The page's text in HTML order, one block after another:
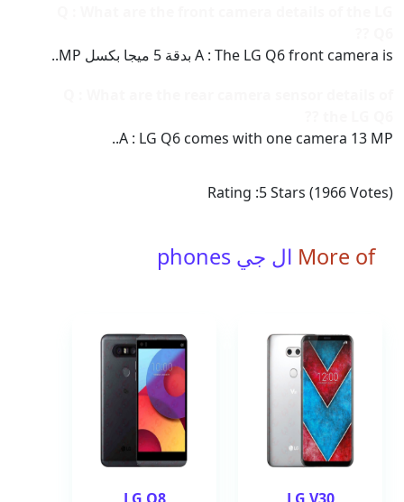
A : The LG Q6 front camera is بدقة 5 ميجا بكسل MP..
A : LG Q6 comes with one camera 13 MP..
Rating :5Stars (1966Votes)
More of ال جي phones